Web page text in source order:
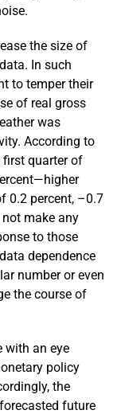
the size of
In such
to temper their
of real gross
was
According to
first quarter of
0.2 percent, –0.7
make any
to those
dependence
number or even
the course of
with an eye
policy
the
future